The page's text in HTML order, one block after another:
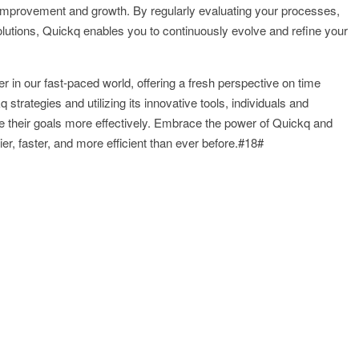
and growth. By regularly evaluating your processes,
Quickq enables you to continuously evolve and refine your
in our fast-paced world, offering a fresh perspective on time
and utilizing its innovative tools, individuals and
goals more effectively. Embrace the power of Quickq and
faster, and more efficient than ever before.#18#